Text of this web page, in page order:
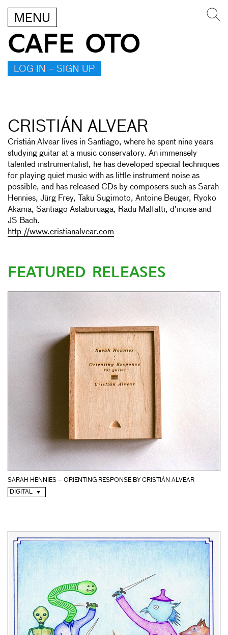
MENU
CAFE OTO
LOG IN – SIGN UP
CRISTIÁN ALVEAR
Cristián Alvear lives in Santiago, where he spent nine years
studying guitar at a music conservatory. An immensely
talented instrumentalist, he has developed special techniques
for playing quiet music with as little instrument noise as
possible, and has released CDs by composers such as Sarah
Hennies, Jürg Frey, Taku Sugimoto, Antoine Beuger, Ryoko
Akama, Santiago Astaburuaga, Radu Malfatti, d’incise and
JS Bach.
http://www.cristianalvear.com
FEATURED RELEASES
SARAH HENNIES – ORIENTING RESPONSE BY CRISTIÁN ALVEAR
DIGITAL